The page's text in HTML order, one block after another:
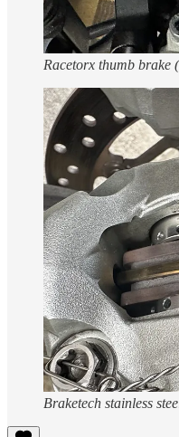
Racetorx thumb brake
Braketech stainless